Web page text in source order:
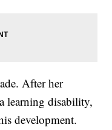
After her
learning disability,
development.